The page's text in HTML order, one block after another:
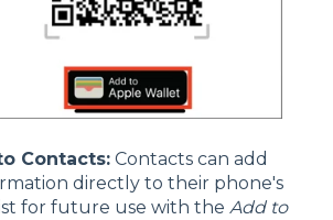
Contacts: Contacts can add
directly to their phone's
for future use with the Add to